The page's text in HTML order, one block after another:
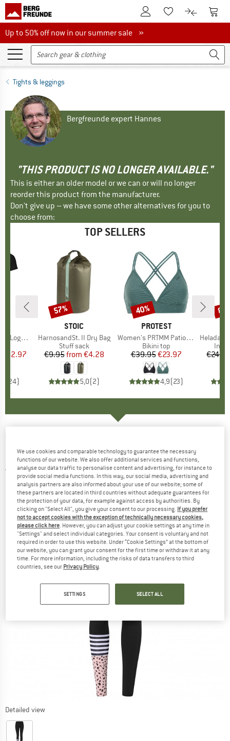
To Customer Account
To Wishlist.To product
To
Up to 50% off now in our summer sale
Up to 50% off now in our summer sale »
Tights & leggings
Bergfreunde expert Hannes
"THIS PRODUCT IS NO LONGER AVAILABLE."
This is either an older model or we can or will no longer
reorder this product from the manufacturer.
Don't give up – we have some other alternatives for you to
choose from:
TOP SELLERS
T-Shirt
Price
€62.97
24)
BRAND
STOIC
Item(s)
HarnosandSt. II Dry Bag
Product group
Stuff sack
Price
€9.95 Reduced Price
from €4.28
5,0(2)
Discount
57%
BRAND
PROTEST
Item(s)
Women's PRTMM Patio Triangle
Product group
Bikini top
Price
€39.95Reduced Price
€23.97
4,9(23)
Discount
40%
Item(s)
HeladagenSt.
€24.95
Lessismore - Leggings
5,0(1)
Detailed view
We use cookies and comparable technology to guarantee the necessary
functions of our website. We also offer additional services and functions,
analyse our data traffic to personalise content and advertising, for instance to
provide social media functions. In this way, our social media, advertising and
analysis partners are also informed about your use of our website; some of
these partners are located in third countries without adequate guarantees for
the protection of your data, for example against access by authorities. By
clicking on "Select All", you give your consent to our processing. If you prefer
not to accept cookies with the exception of technically necessary cookies,
please click here . However, you can adjust your cookie settings at any time in
"Settings" and select individual categories. Your consent is voluntary and not
required in order to use this website. Under “Cookie Settings” at the bottom of
our website, you can grant your consent for the first time or withdraw it at any
time. For more information, including the risks of data transfers to third
countries, see our Privacy Policy
SETTINGS SELECT ALL